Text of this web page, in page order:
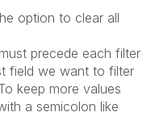
option to clear all
precede each filter
field we want to filter
keep more values
a semicolon like